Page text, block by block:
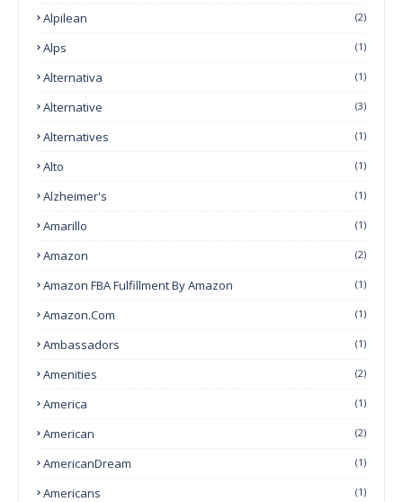
Alpilean (2)
Alps (1)
Alternativa (1)
Alternative (3)
Alternatives (1)
Alto (1)
Alzheimer's (1)
Amarillo (1)
Amazon (2)
Amazon FBA Fulfillment By Amazon (1)
Amazon.com (1)
Ambassadors (1)
Amenities (2)
America (1)
American (2)
AmericanDream (1)
Americans (1)